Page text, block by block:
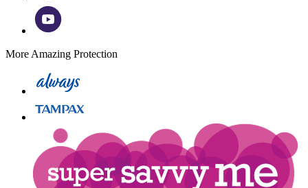
More Amazing Protection